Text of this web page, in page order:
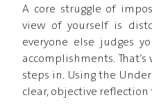
A core struggle of
view of yourself is
everyone else judges
accomplishments. That’s
steps in. Using the
clear, objective